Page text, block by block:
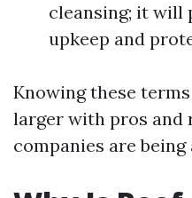
cleansing; it will
upkeep and
Knowing these
larger with pros and
companies are being